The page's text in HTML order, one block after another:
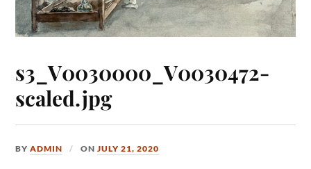
s3_V0030000_V0030472-
scaled.jpg
BYADMIN ONJULY 21, 2020